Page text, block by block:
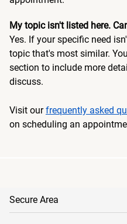
My topic isn't listed here.
Yes. If your specific need
topic that's most similar.
section to include more
discuss.
Visit ourfrequently asked
on scheduling an
Secure Area